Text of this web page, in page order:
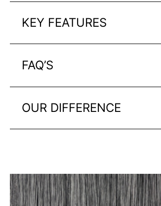
KEY FEATURES
FAQ’S
OUR DIFFERENCE